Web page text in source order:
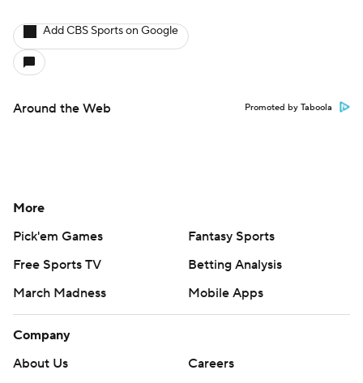
Add CBS Sports on Google
Around the Web Promoted by Taboola
More
Pick'em Games
Fantasy Sports
Free Sports TV
Betting Analysis
March Madness
Mobile Apps
Company
About Us
Careers